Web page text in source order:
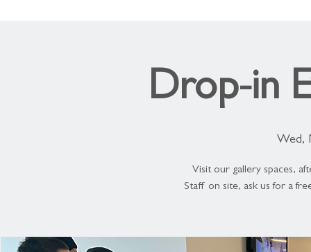
Drop-in
Wed,
Visit our gallery spaces,
Staff on site, ask us for a